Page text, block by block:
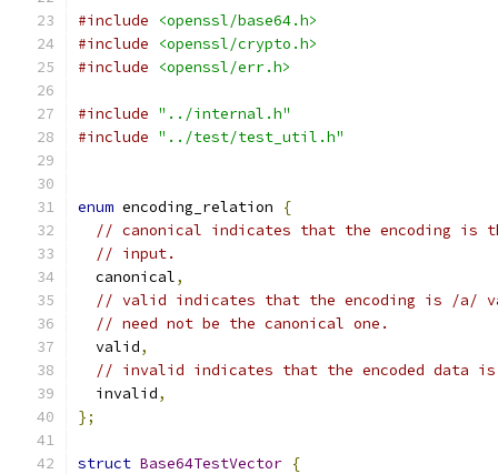
#include
<openssl/base64.h>
#include
<openssl/crypto.h>
#include
<openssl/err.h>
#include "../internal.h"
#include "../test/test_util.h"
enum encoding_relation
{
// canonical indicates that the encoding is
// input.
  canonical
,
// valid indicates that the encoding is /a/
// need not be the canonical one.
  valid
,
// invalid indicates that the encoded data
  invalid
,
};
struct Base64TestVector {